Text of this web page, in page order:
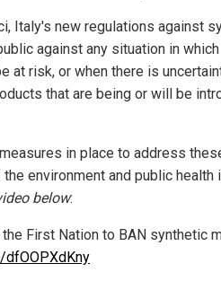
Italy's new regulations against
against any situation in which
at risk, or when there is
that are being or will be
in place to address
environment and public health
below:
First Nation to BAN synthetic